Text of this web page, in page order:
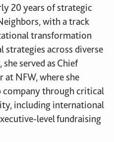
20 years of strategic
with a track
transformation
strategies across diverse
served as Chief
at NFW, where she
company through critical
including international
level fundraising